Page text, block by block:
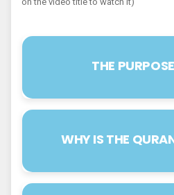
32. Surah As-Sajdah
33. Surah Al-Ahzâb
34. Surah Saba
THE
WHY IS THE